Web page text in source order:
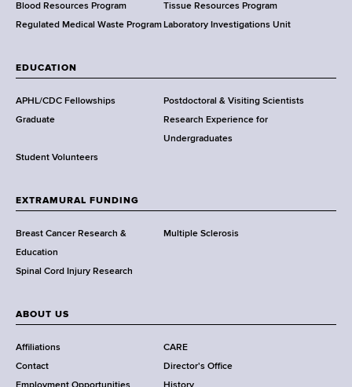
h
,
a
d
s
w
r
h
C
e
n
t
r
Blood Resources Program
Tissue Resources Program
Regulated Medical Waste Program Laboratory Investigations Unit
EDUCATION
APHL/CDC Fellowships
Postdoctoral & Visiting Scientists
Graduate
Research Experience for
Undergraduates
Student Volunteers
EXTRAMURAL FUNDING
Breast Cancer Research &
Education
Multiple Sclerosis
Spinal Cord Injury Research
ABOUT US
Affiliations
CARE
Contact
Director's Office